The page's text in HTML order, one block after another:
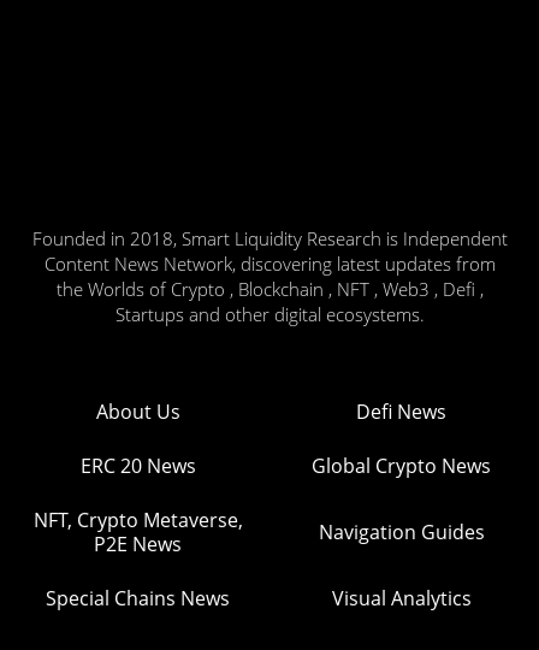
Founded in 2018, Smart Liquidity Research is Independent
Content News Network, discovering latest updates from
the Worlds of Crypto , Blockchain , NFT , Web3 , Defi ,
Startups and other digital ecosystems.
About Us Defi News
ERC 20 News Global Crypto News
NFT, Crypto Metaverse,
P2E News
Navigation Guides
Special Chains News Visual Analytics